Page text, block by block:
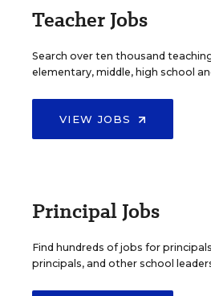
Teacher Jobs
Search over ten thousand
elementary, middle, high school
VIEW JOBS
Principal Jobs
Find hundreds of jobs for
principals, and other school